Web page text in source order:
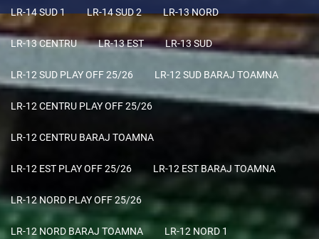
LR-14 SUD 1 LR-14 SUD 2 LR-13 NORD
LR-13 CENTRU LR-13 EST LR-13 SUD
LR-12 SUD PLAY OFF 25/26 LR-12 SUD BARAJ TOAMNA
LR-12 CENTRU PLAY OFF 25/26
LR-12 CENTRU BARAJ TOAMNA
LR-12 EST PLAY OFF 25/26 LR-12 EST BARAJ TOAMNA
LR-12 NORD PLAY OFF 25/26
LR-12 NORD BARAJ TOAMNA LR-12 NORD 1